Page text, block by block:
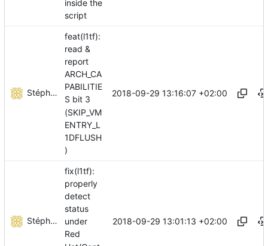
inside the
script
Stéphane Lesimple
feat(l1tf):
read &
report
ARCH_CA
PABILITIE
S bit 3
(SKIP_VM
ENTRY_L
1DFLUSH
)
2018-09-29 13:16:07 +02:00
Stéphane Lesimple
fix(l1tf):
properly
detect
status
under
Red
2018-09-29 13:01:13 +02:00